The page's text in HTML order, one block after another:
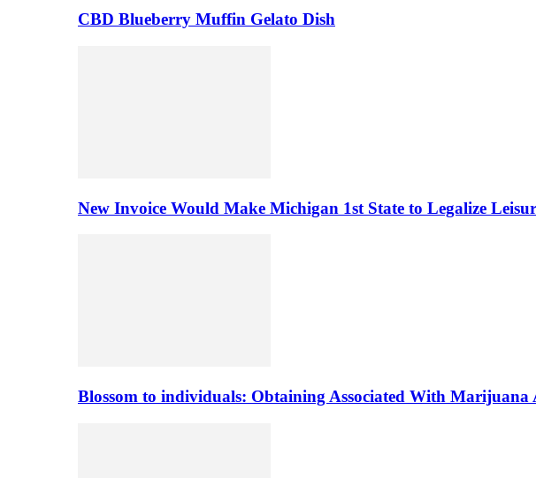
CBD Blueberry Muffin Gelato Dish
New Invoice Would Make Michigan 1st State to Legalize
Blossom to individuals: Obtaining Associated With Marijuana